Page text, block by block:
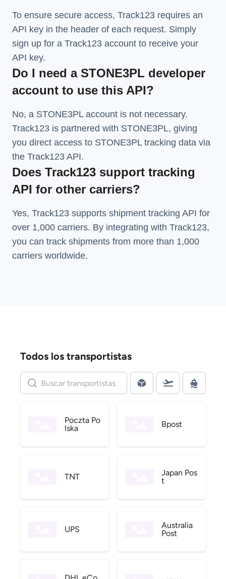
To ensure secure access, Track123 requires an
API key in the header of each request. Simply
sign up for a Track123 account to receive your
API key.
Do I need a STONE3PL developer
account to use this API?
No, a STONE3PL account is not necessary.
Track123 is partnered with STONE3PL, giving
you direct access to STONE3PL tracking data via
the Track123 API.
Does Track123 support tracking
API for other carriers?
Yes, Track123 supports shipment tracking API for
over 1,000 carriers. By integrating with Track123,
you can track shipments from more than 1,000
carriers worldwide.
Todos los transportistas
Poczta Po
lska
Bpost
TNT
Japan Pos
t
UPS
Australia
Post